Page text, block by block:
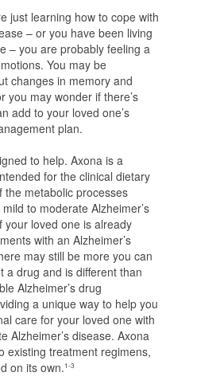
just learning how to cope with
– or you have been living
– you are probably feeling a
You may be
changes in memory and
you may wonder if there’s
add to your loved one’s
plan.
to help. Axona is a
for the clinical dietary
the metabolic processes
to moderate Alzheimer’s
your loved one is already
with an Alzheimer’s
may still be more you can
a drug and is different than
Alzheimer’s drug
a unique way to help you
care for your loved one with
Alzheimer’s disease. Axona
existing treatment regimens,
on its own.1-3